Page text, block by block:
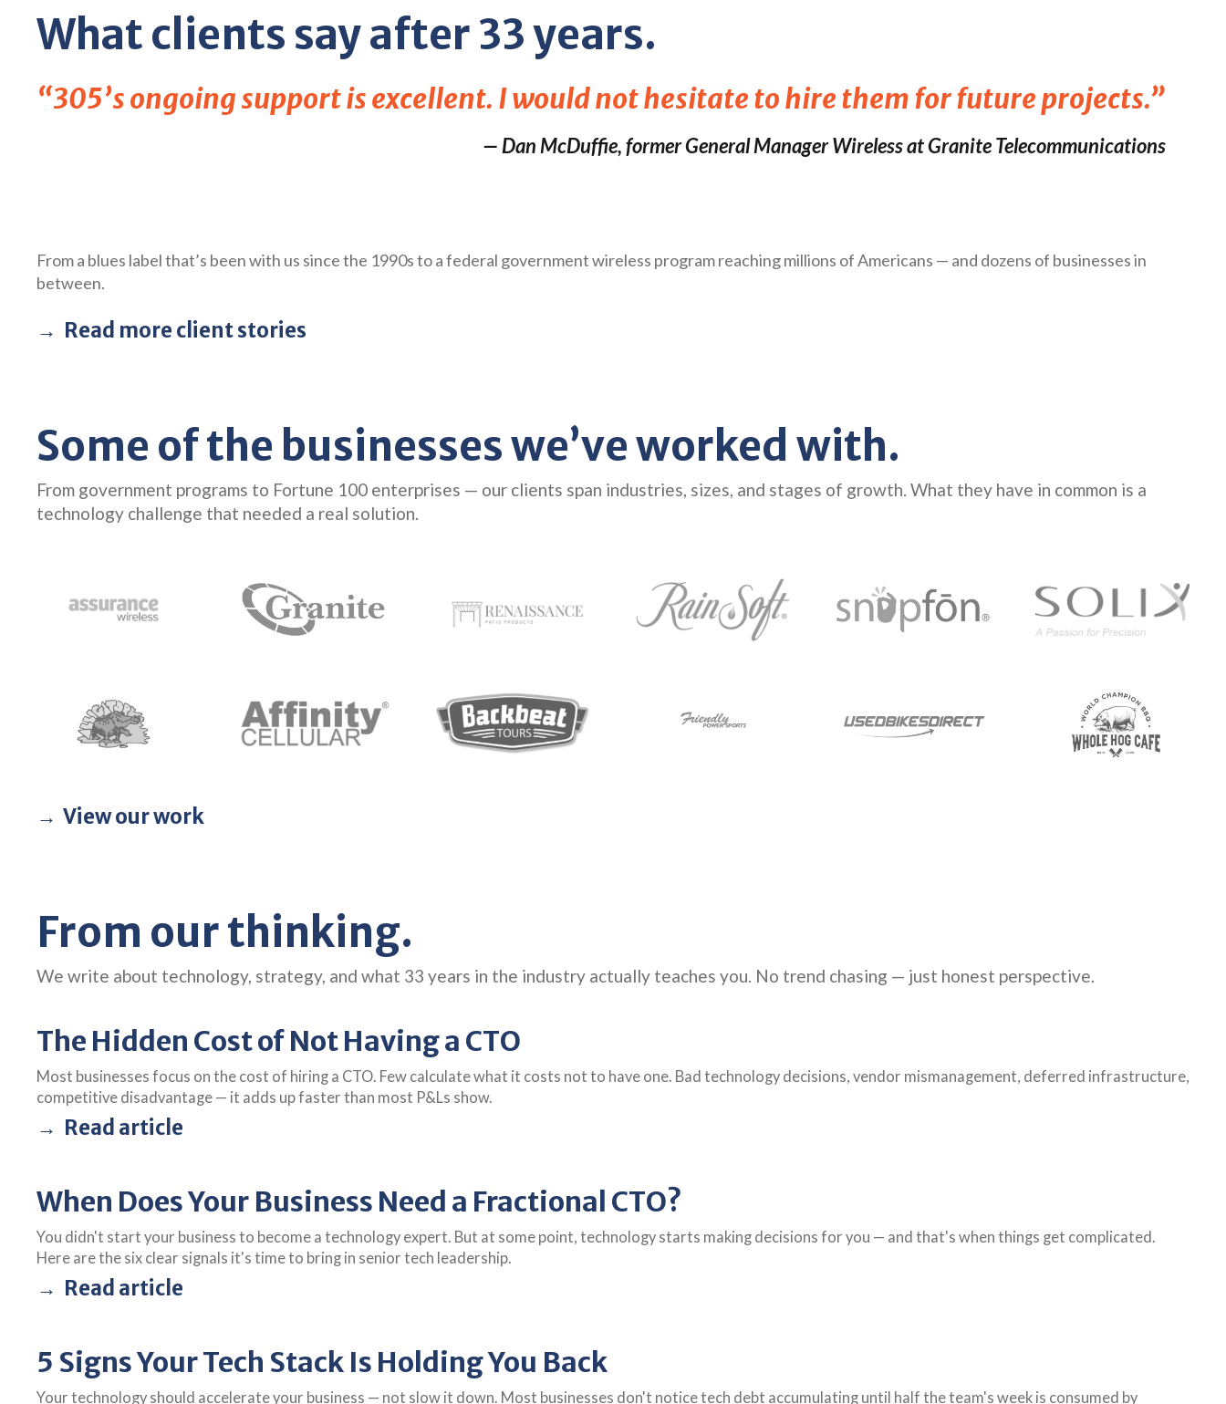
What clients say after 33 years.
“305’s ongoing support is excellent. I would not hesitate to hire them for future projects.”
— Dan McDuffie, former General Manager Wireless at Granite Telecommunications
From a blues label that’s been with us since the 1990s to a federal government wireless program reaching millions of Americans — and dozens of businesses in
between.
Read more client stories
Some of the businesses we’ve worked with.
From government programs to Fortune 100 enterprises — our clients span industries, sizes, and stages of growth. What they have in common is a
technology challenge that needed a real solution.
View our work
From our thinking.
We write about technology, strategy, and what 33 years in the industry actually teaches you. No trend chasing — just honest perspective.
The Hidden Cost of Not Having a CTO
Most businesses focus on the cost of hiring a CTO. Few calculate what it costs not to have one. Bad technology decisions, vendor mismanagement, deferred infrastructure,
competitive disadvantage — it adds up faster than most P&Ls show.
Read article
When Does Your Business Need a Fractional CTO?
You didn't start your business to become a technology expert. But at some point, technology starts making decisions for you — and that's when things get complicated.
Here are the six clear signals it's time to bring in senior tech leadership.
Read article
5 Signs Your Tech Stack Is Holding You Back
Your technology should accelerate your business — not slow it down. Most businesses don't notice tech debt accumulating until half the team's week is consumed by